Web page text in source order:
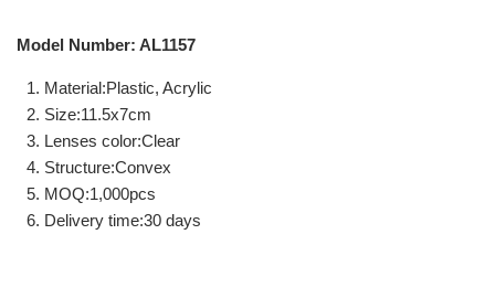
Model Number: AL1157
Material:Plastic, Acrylic
Size:11.5x7cm
Lenses color:Clear
Structure:Convex
MOQ:1,000pcs
Delivery time:30 days